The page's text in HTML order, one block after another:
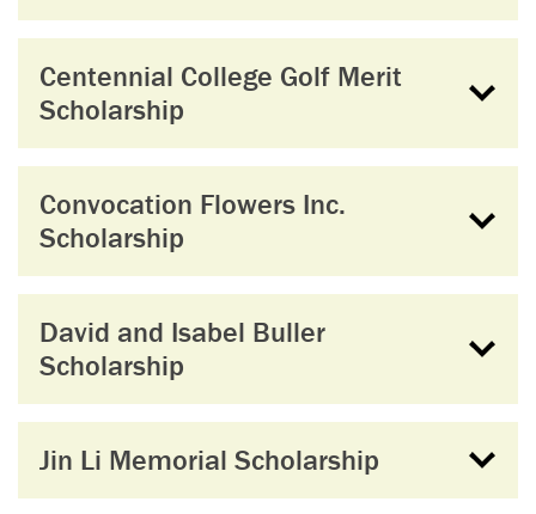
Centennial College Golf Merit
Scholarship
Convocation Flowers Inc.
Scholarship
David and Isabel Buller
Scholarship
Jin Li Memorial Scholarship